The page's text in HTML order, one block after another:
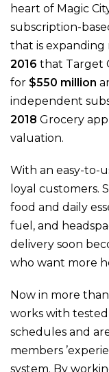
heart of Magic
subscription-
that is expanding
2016 that Target
for $550 million
independent
2018 Grocery
valuation.
With an easy-to-
loyal customers.
food and daily
fuel, and
delivery soon
who want more
Now in more
works with
schedules and
members
system. By